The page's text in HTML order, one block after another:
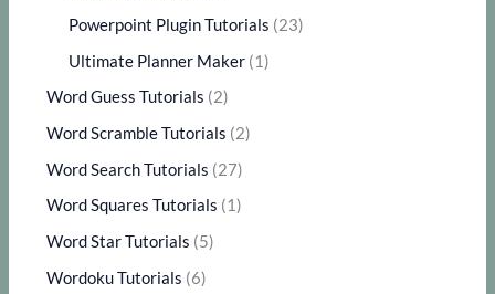
Powerpoint Plugin Tutorials (23)
Ultimate Planner Maker (1)
Word Guess Tutorials (2)
Word Scramble Tutorials (2)
Word Search Tutorials (27)
Word Squares Tutorials (1)
Word Star Tutorials (5)
Wordoku Tutorials (6)